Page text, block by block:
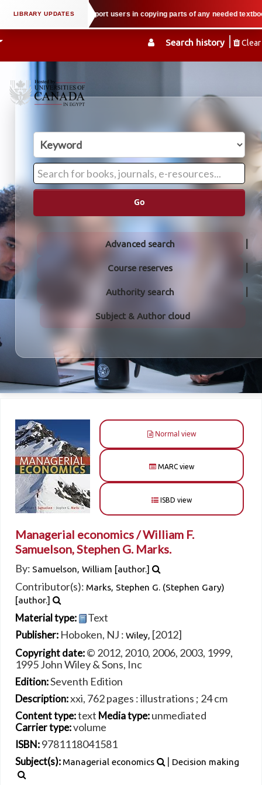
Search history Clear
law when we support users in copying parts of any needed
Go
Advanced search
Course reserves
Authority search
Subject & Author cloud
Normal view
MARC view
ISBD view
Managerial economics /William F.
Samuelson, Stephen G. Marks.
By: Samuelson, William [author.]
Contributor(s): Marks, Stephen G. (Stephen Gary)
[author.]
Material type: Text
Publisher: Hoboken, NJ : Wiley, [2012]
Copyright date:© 2012, 2010, 2006, 2003, 1999,
1995 John Wiley & Sons, Inc
Edition:Seventh Edition
Description:xxi, 762 pages : illustrations ; 24 cm
Content type:text Media type:unmediated
Carrier type:volume
ISBN:9781118041581
Subject(s): Managerial economics | Decision making